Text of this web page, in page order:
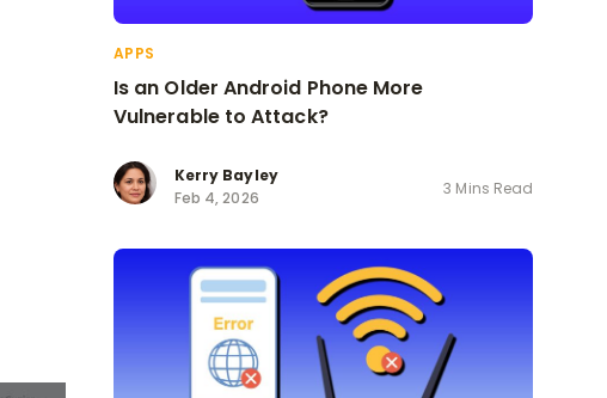
APPS
Is an Older Android Phone More
Vulnerable to Attack?
Kerry Bayley
Feb 4, 2026
3 Mins Read